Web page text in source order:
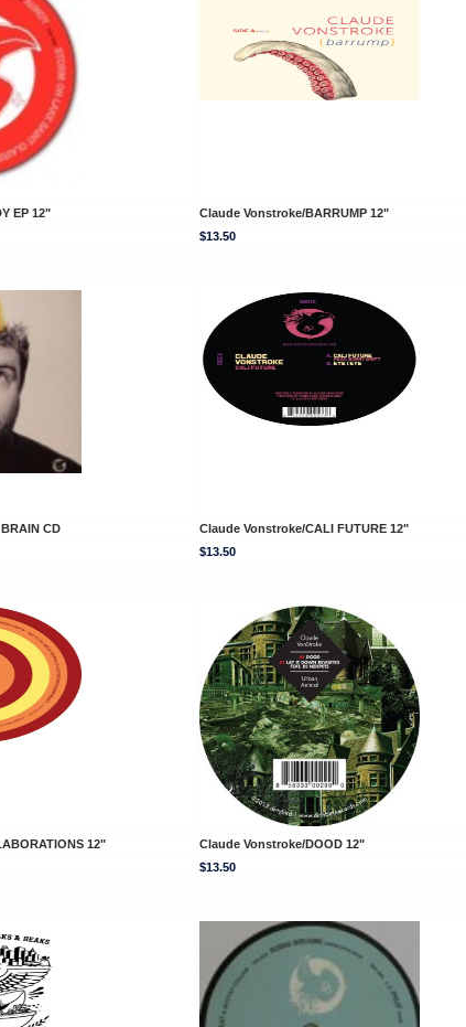
EP 12" Claude Vonstroke/BARRUMP 12"
$13.50
CD Claude Vonstroke/CALI FUTURE 12"
$13.50
12" Claude Vonstroke/DOOD 12"
$13.50